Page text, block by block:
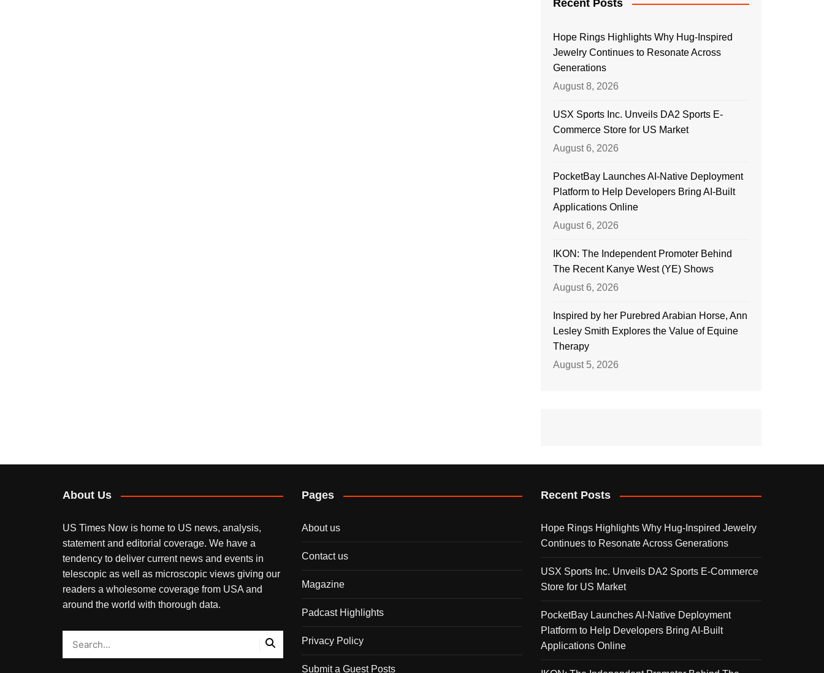
Recent Posts
Hope Rings Highlights Why Hug-Inspired
Jewelry Continues to Resonate Across
Generations
August 8, 2026
USX Sports Inc. Unveils DA2 Sports E-
Commerce Store for US Market
August 6, 2026
PocketBay Launches AI-Native Deployment
Platform to Help Developers Bring AI-Built
Applications Online
August 6, 2026
IKON: The Independent Promoter Behind
The Recent Kanye West (YE) Shows
August 6, 2026
Inspired by her Purebred Arabian Horse, Ann
Lesley Smith Explores the Value of Equine
Therapy
August 5, 2026
About Us
US Times Now is home to US news, analysis,
statement and editorial coverage. We have a
tendency to deliver current news and events in
telescopic as well as microscopic views giving our
readers a wholesome coverage from USA and
around the world with thorough data.
Pages
About us
Contact us
Magazine
Padcast Highlights
Privacy Policy
Submit a Guest Posts
Recent Posts
Hope Rings Highlights Why Hug-Inspired Jewelry
Continues to Resonate Across Generations
USX Sports Inc. Unveils DA2 Sports E-Commerce
Store for US Market
PocketBay Launches AI-Native Deployment
Platform to Help Developers Bring AI-Built
Applications Online